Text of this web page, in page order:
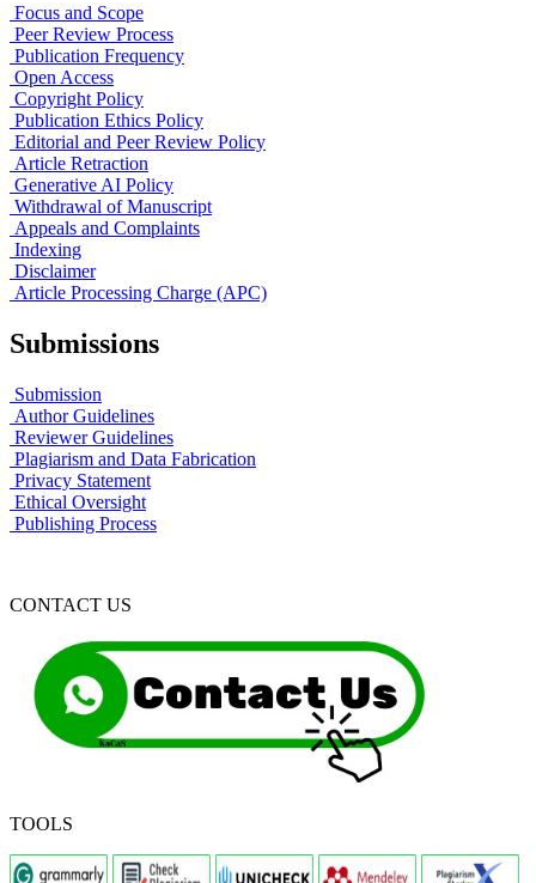
Focus and Scope
Peer Review Process
Publication Frequency
Open Access
Copyright Policy
Publication Ethics Policy
Editorial and Peer Review Policy
Article Retraction
Generative AI Policy
Withdrawal of Manuscript
Appeals and Complaints
Indexing
Disclaimer
Article Processing Charge (APC)
Submissions
Submission
Author Guidelines
Reviewer Guidelines
Plagiarism and Data Fabrication
Privacy Statement
Ethical Oversight
Publishing Process
CONTACT US
TOOLS